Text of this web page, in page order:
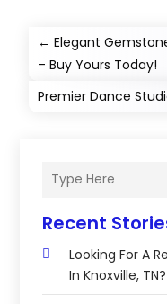
←Elegant
– Buy Yours Today!
Premier Dance
Recent
Looking For A
In Knoxville,